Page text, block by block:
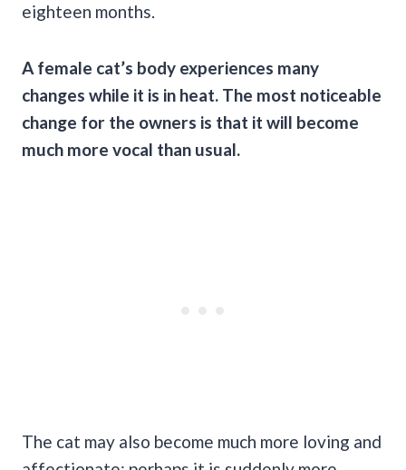
eighteen months.
A female cat’s body experiences many
changes while it is in heat. The most noticeable
change for the owners is that it will become
much more vocal than usual.
The cat may also become much more loving and